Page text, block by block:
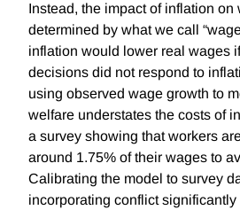
Instead, the impact of inflation on
determined by what we call
inflation would lower real wages
decisions did not respond to
using observed wage growth to
welfare understates the costs of
a survey showing that workers
around 1.75% of their wages to
Calibrating the model to survey
incorporating conflict